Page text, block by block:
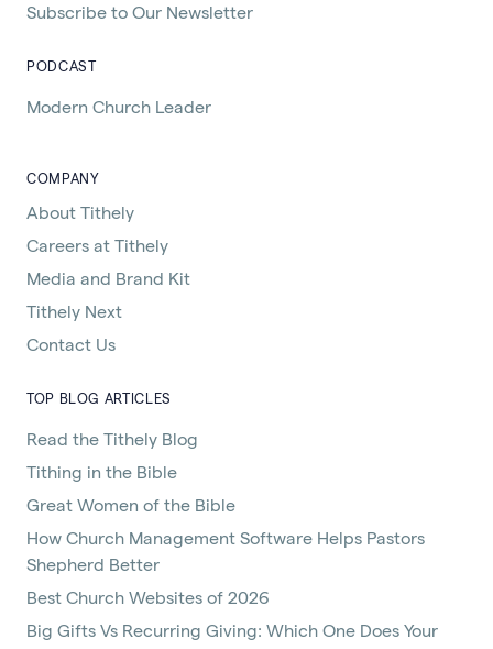
Subscribe to Our Newsletter
PODCAST
Modern Church Leader
COMPANY
About Tithely
Careers at Tithely
Media and Brand Kit
Tithely Next
Contact Us
TOP BLOG ARTICLES
Read the Tithely Blog
Tithing in the Bible
Great Women of the Bible
How Church Management Software Helps Pastors
Shepherd Better
Best Church Websites of 2026
Big Gifts Vs Recurring Giving: Which One Does Your